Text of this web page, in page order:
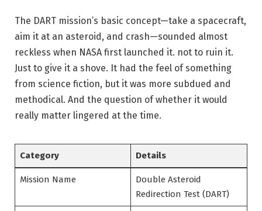
The DART mission’s basic concept—take a spacecraft,
aim it at an asteroid, and crash—sounded almost
reckless when NASA first launched it. not to ruin it.
Just to give it a shove. It had the feel of something
from science fiction, but it was more subdued and
methodical. And the question of whether it would
really matter lingered at the time.
Category Details
Mission Name
Double Asteroid
Redirection Test (DART)